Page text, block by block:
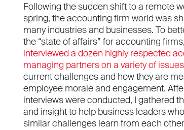
Following the sudden shift to a remote
spring, the accounting firm world was
many industries and businesses. To
the “state of affairs” for accounting
interviewed a dozen highly respected
managing partners on a variety of issues
current challenges and how they are
employee morale and engagement.
interviews were conducted, I gathered
and insight to help business leaders
similar challenges learn from each